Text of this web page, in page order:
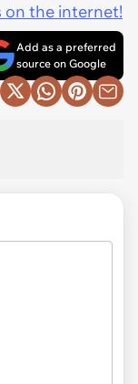
on the internet!
Add as a preferred
source on Google